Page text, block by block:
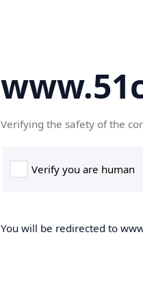
Verifying the safety of the
You will be redirected to